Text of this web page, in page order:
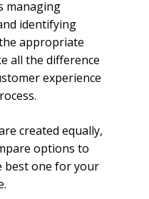
managing
identifying
appropriate
all the difference
experience
created equally,
options to
best one for your